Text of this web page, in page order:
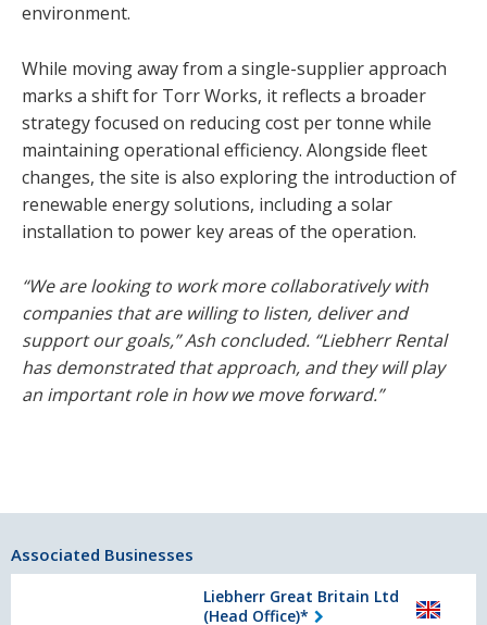
environment.
While moving away from a single-supplier approach
marks a shift for Torr Works, it reflects a broader
strategy focused on reducing cost per tonne while
maintaining operational efficiency. Alongside fleet
changes, the site is also exploring the introduction of
renewable energy solutions, including a solar
installation to power key areas of the operation.
“We are looking to work more collaboratively with
companies that are willing to listen, deliver and
support our goals,” Ash concluded. “Liebherr Rental
has demonstrated that approach, and they will play
an important role in how we move forward.”
Associated Businesses
Liebherr Great Britain Ltd
(Head Office)*